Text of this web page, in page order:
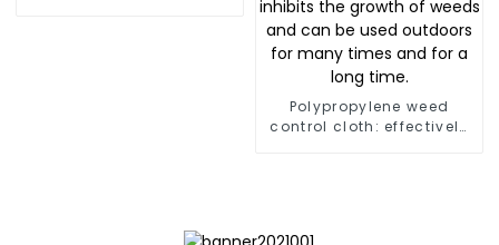
Polypropylene weed
control cloth: effectively